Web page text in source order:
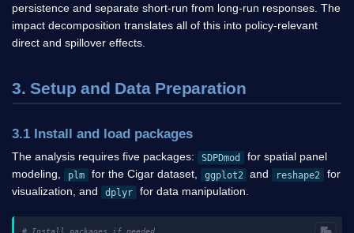
persistence and separate short-run from long-run responses. The
impact decomposition translates all of this into policy-relevant
direct and spillover effects.
3. Setup and Data Preparation
3.1 Install and load packages
The analysis requires five packages: SDPDmod
for spatial panel
modeling,
plm for the Cigar dataset, ggplot2 and reshape2
for
visualization, and
dplyr for data manipulation.
# Install packages if needed